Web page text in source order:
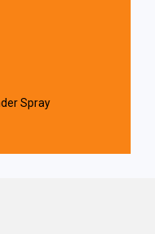
Spray